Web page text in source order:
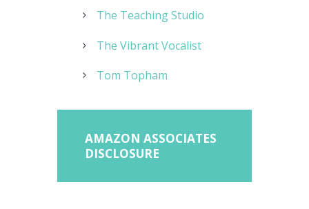
The Teaching Studio
The Vibrant Vocalist
Tom Topham
AMAZON ASSOCIATES
DISCLOSURE